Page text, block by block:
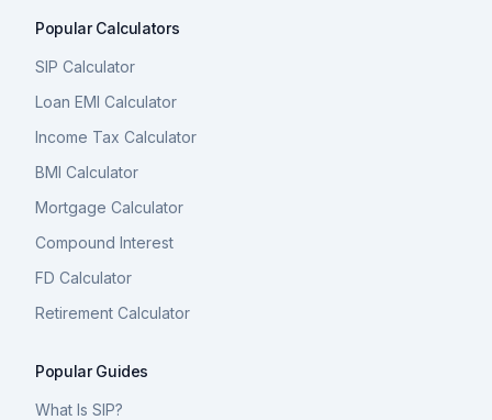
Popular Calculators
SIP Calculator
Loan EMI Calculator
Income Tax Calculator
BMI Calculator
Mortgage Calculator
Compound Interest
FD Calculator
Retirement Calculator
Popular Guides
What Is SIP?